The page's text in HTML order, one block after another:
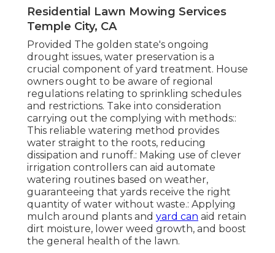
Residential Lawn Mowing Services
Temple City, CA
Provided The golden state's ongoing
drought issues, water preservation is a
crucial component of yard treatment. House
owners ought to be aware of regional
regulations relating to sprinkling schedules
and restrictions. Take into consideration
carrying out the complying with methods::
This reliable watering method provides
water straight to the roots, reducing
dissipation and runoff.: Making use of clever
irrigation controllers can aid automate
watering routines based on weather,
guaranteeing that yards receive the right
quantity of water without waste.: Applying
mulch around plants and yard can aid retain
dirt moisture, lower weed growth, and boost
the general health of the lawn.